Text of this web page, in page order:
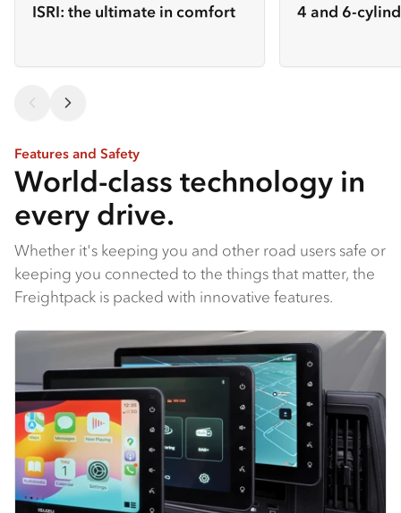
ISRI: the ultimate in comfort 4 and 6-
Features and Safety
World-class technology in
every drive.
Whether it's keeping you and other road users safe or
keeping you connected to the things that matter, the
Freightpack is packed with innovative features.